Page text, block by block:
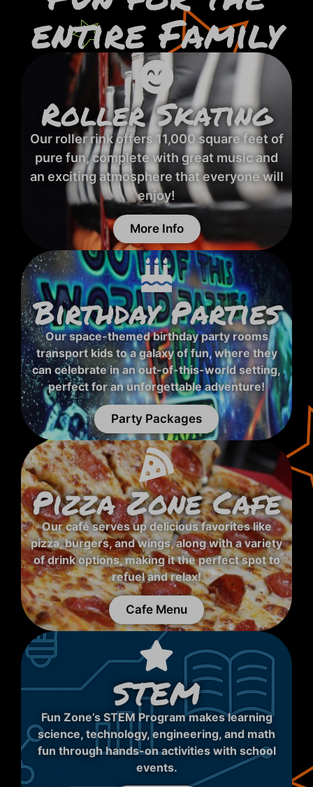
entire Family
Roller Skating
Our roller rink offers 11,000 square feet of
pure fun, complete with great music and
an exciting atmosphere that everyone will
enjoy!
More Info
Birthday Parties
Our space-themed birthday party rooms
transport kids to a galaxy of fun, where they
can celebrate in an out-of-this-world setting,
perfect for an unforgettable adventure!
Party Packages
Pizza Zone Cafe
Our café serves up delicious favorites like
pizza, burgers, and wings, along with a variety
of drink options, making it the perfect spot to
refuel and relax!
Cafe Menu
STEM
Fun Zone’s STEM Program makes learning
science, technology, engineering, and math
fun through hands-on activities with school
events.